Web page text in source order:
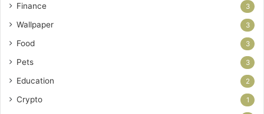
Finance 3
Wallpaper 3
Food 3
Pets 3
Education 2
Crypto 1